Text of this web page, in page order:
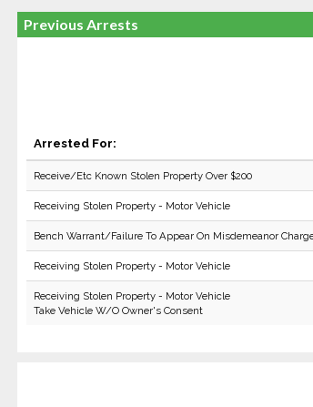
Previous Arrests
Arrested For:
Receive/Etc Known Stolen Property Over $200
Receiving Stolen Property - Motor Vehicle
Bench Warrant/Failure To Appear On Misdemeanor
Receiving Stolen Property - Motor Vehicle
Receiving Stolen Property - Motor Vehicle
Take Vehicle W/O Owner's Consent